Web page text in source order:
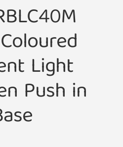
Light
Push in